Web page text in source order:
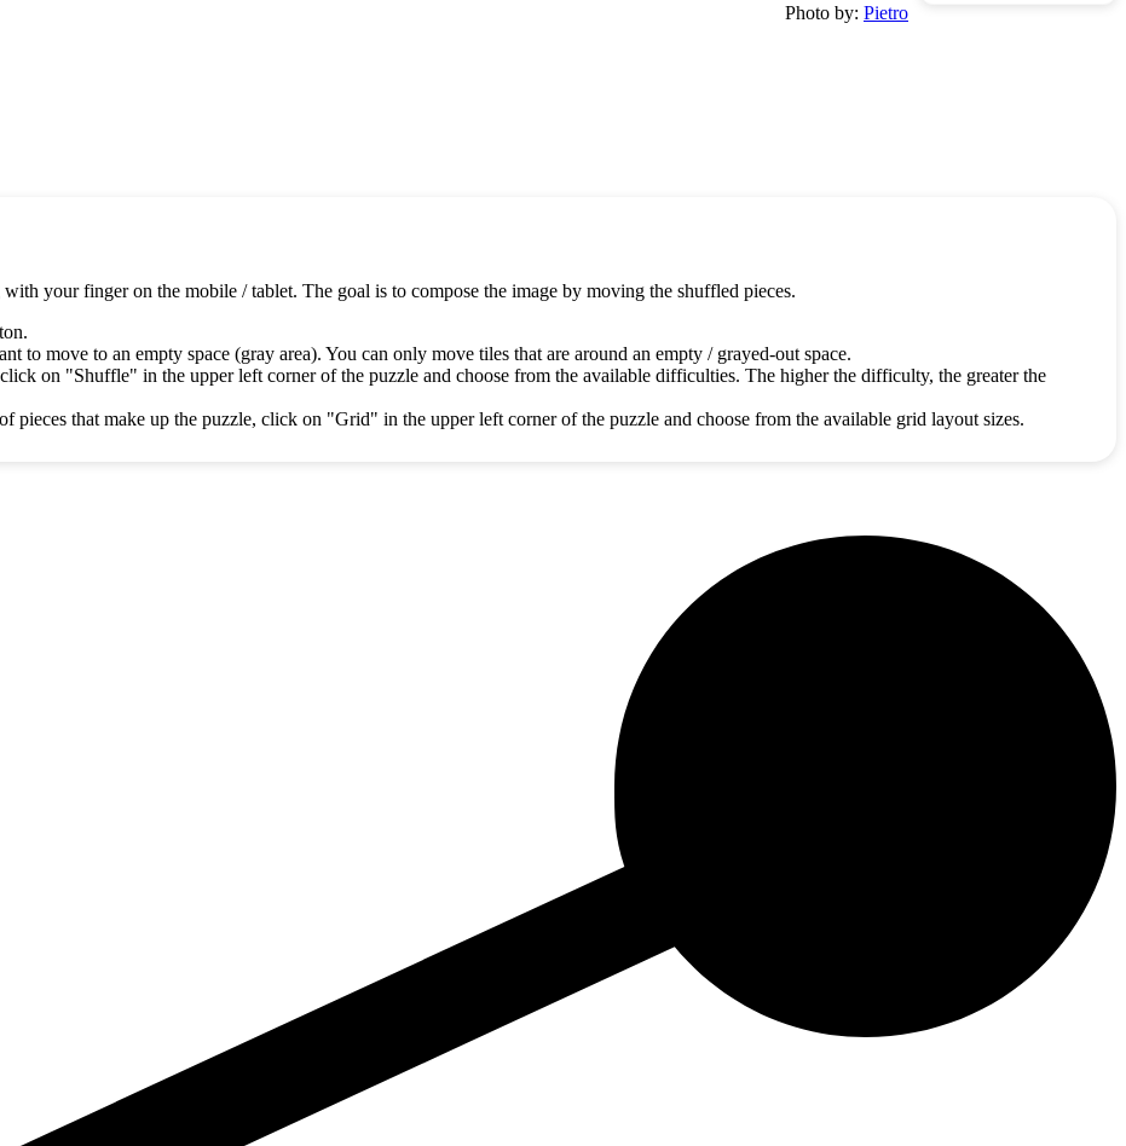
Photo by: Pietro
your finger on the mobile / tablet. The goal is to compose the image by moving the shuffled pieces.
to move to an empty space (gray area). You can only move tiles that are around an empty / grayed-out space.
on "Shuffle" in the upper left corner of the puzzle and choose from the available difficulties. The higher the difficulty, the greater the
pieces that make up the puzzle, click on "Grid" in the upper left corner of the puzzle and choose from the available grid layout sizes.